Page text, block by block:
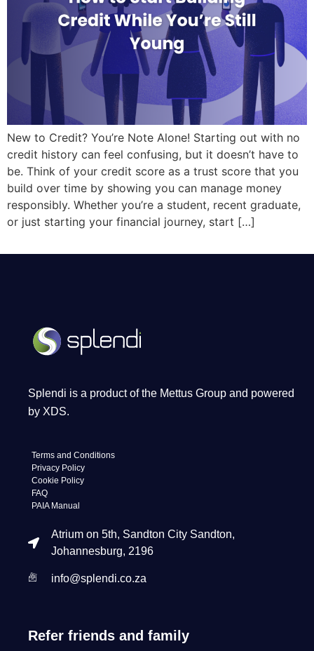
New to Credit? You’re Note Alone! Starting out with no
credit history can feel confusing, but it doesn’t have to
be. Think of your credit score as a trust score that you
build over time by showing you can manage money
responsibly. Whether you’re a student, recent graduate,
or just starting your financial journey, start […]
Splendi is a product of the Mettus Group and powered
by XDS.
Terms and Conditions
Privacy Policy
Cookie Policy
FAQ
PAIA Manual
Atrium on 5th, Sandton City Sandton,
Johannesburg, 2196
info@splendi.co.za
Refer friends and family